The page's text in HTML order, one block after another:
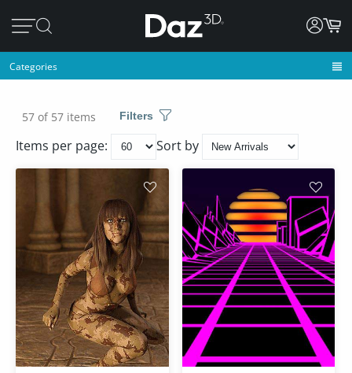
Categories
57 of 57 items Filters
Items per page: Sort by